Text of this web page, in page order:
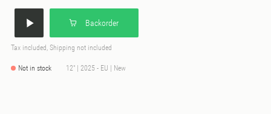
Backorder
Tax included, Shipping not included
Not in stock 12" | 2025 - EU | New